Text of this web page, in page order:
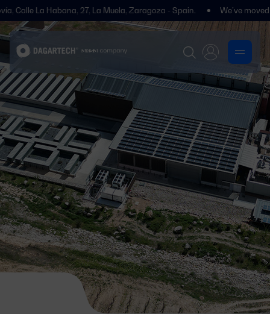
La Habana, 27, La Muela, Zaragoza - Spain. We’ve moved!